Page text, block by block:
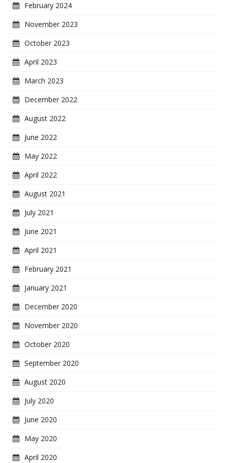
February 2024
November 2023
October 2023
April 2023
March 2023
December 2022
August 2022
June 2022
May 2022
April 2022
August 2021
July 2021
June 2021
April 2021
February 2021
January 2021
December 2020
November 2020
October 2020
September 2020
August 2020
July 2020
June 2020
May 2020
April 2020